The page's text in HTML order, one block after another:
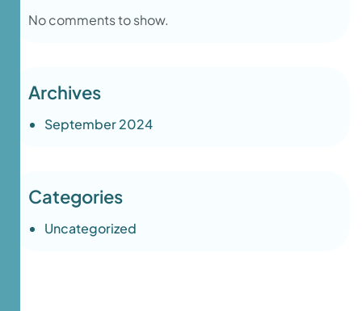
No comments to show.
Archives
September 2024
Categories
Uncategorized